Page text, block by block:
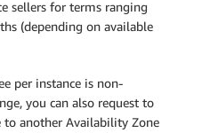
sellers for terms ranging
(depending on available
per instance is non-
you can also request to
to another Availability Zone